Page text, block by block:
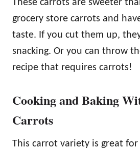
These carrots are sweeter
grocery store carrots and
taste. If you cut them up,
snacking. Or you can throw
recipe that requires carrots!
Cooking and Baking
Carrots
This carrot variety is great